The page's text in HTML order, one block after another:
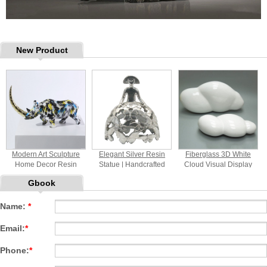
New Product
Modern Art Sculpture
Home Decor Resin
Rhinoceros Statue
Tabletop Decorative
Ornament
Elegant Silver Resin
Statue | Handcrafted
Fiberglass 3D White
Cloud Visual Display
Gbook
Name: *
Email:*
Phone:*